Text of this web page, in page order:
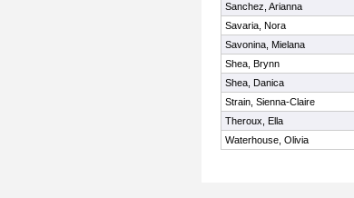
Sanchez, Arianna
Savaria, Nora
Savonina, Mielana
Shea, Brynn
Shea, Danica
Strain, Sienna-Claire
Theroux, Ella
Waterhouse, Olivia